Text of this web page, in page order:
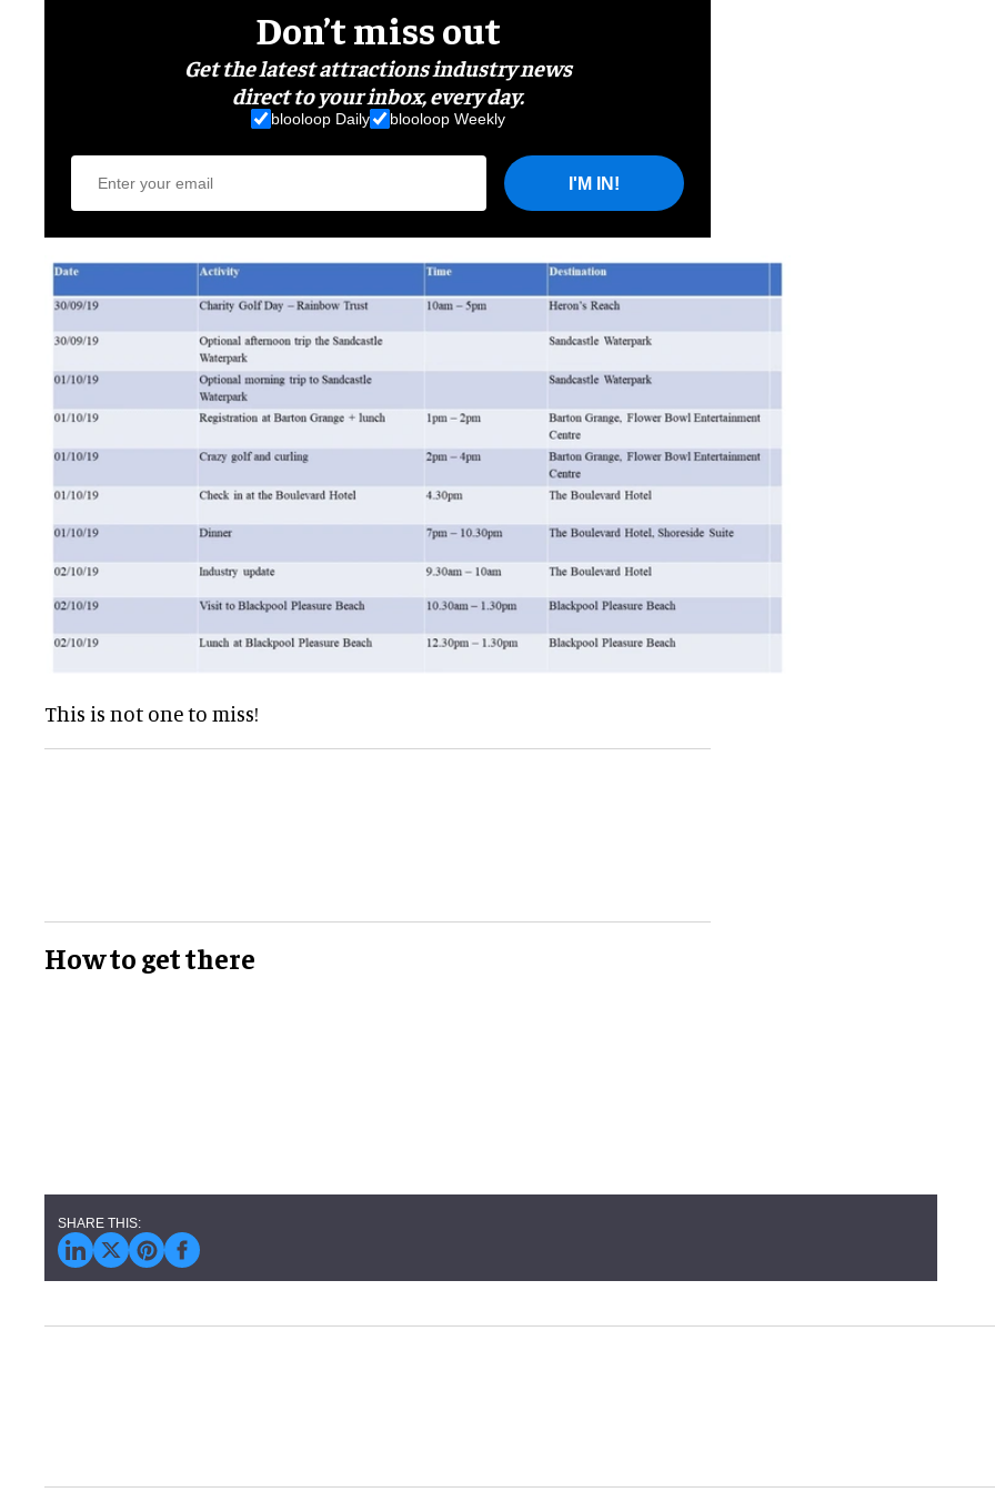
Don’t miss out
Get the latest attractions industry news
direct to your inbox, every day.
blooloop Daily blooloop Weekly
I'M IN!
This is not one to miss!
How to get there